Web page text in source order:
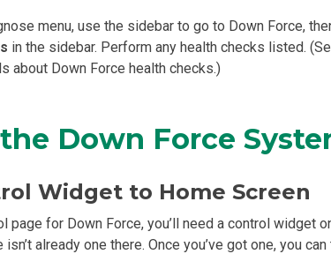
menu, use the sidebar to go to Down Force,
in the sidebar. Perform any health checks listed.
about Down Force health checks.)
Down Force
Widget to Home Screen
page for Down Force, you’ll need a control widget
already one there. Once you’ve got one, you